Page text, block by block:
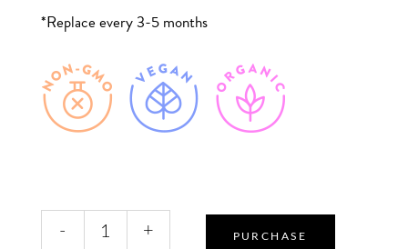
*Replace every 3-5 months
- + PURCHASE